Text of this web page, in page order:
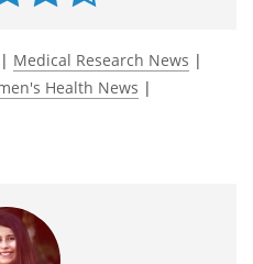
| Medical Research News |
Health News |